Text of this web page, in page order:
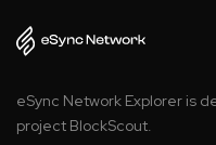
eSync Network Explorer is
project BlockScout.